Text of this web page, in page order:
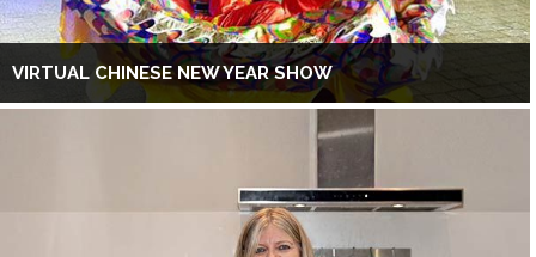
VIRTUAL CHINESE NEW YEAR SHOW